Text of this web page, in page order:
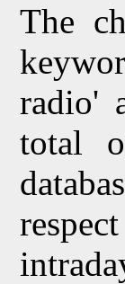
The
radio'
total